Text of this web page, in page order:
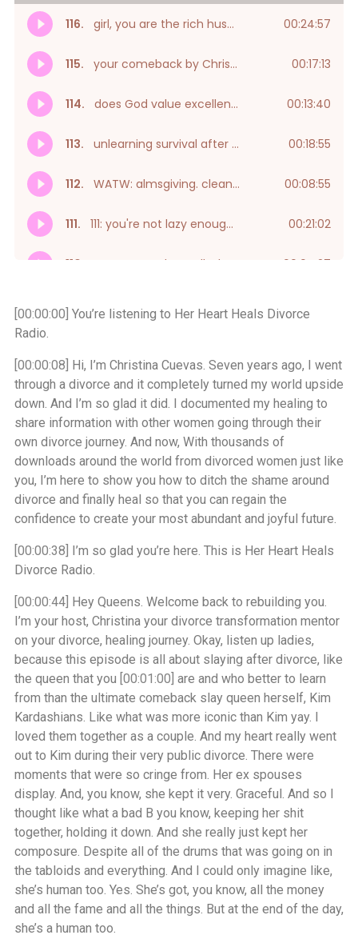
[00:00:00] You’re listening to Her Heart Heals Divorce
Radio.
[00:00:08] Hi, I’m Christina Cuevas. Seven years ago, I went
through a divorce and it completely turned my world upside
down. And I’m so glad it did. I documented my healing to
share information with other women going through their
own divorce journey. And now, With thousands of
downloads around the world from divorced women just like
you, I’m here to show you how to ditch the shame around
divorce and finally heal so that you can regain the
confidence to create your most abundant and joyful future.
[00:00:38] I’m so glad you’re here. This is Her Heart Heals
Divorce Radio.
[00:00:44] Hey Queens. Welcome back to rebuilding you.
I’m your host, Christina your divorce transformation mentor
on your divorce, healing journey. Okay, listen up ladies,
because this episode is all about slaying after divorce, like
the queen that you [00:01:00] are and who better to learn
from than the ultimate comeback slay queen herself, Kim
Kardashians. Like what was more iconic than Kim yay. I
loved them together as a couple. And my heart really went
out to Kim during their very public divorce. There were
moments that were so cringe from. Her ex spouses
display. And, you know, she kept it very. Graceful. And so I
thought like what a bad B you know, keeping her shit
together, holding it down. And she really just kept her
composure. Despite all of the drums that was going on in
the tabloids and everything. And I could only imagine like,
she’s human too. Yes. She’s got, you know, all the money
and all the fame and all the things. But at the end of the day,
she’s a human too.